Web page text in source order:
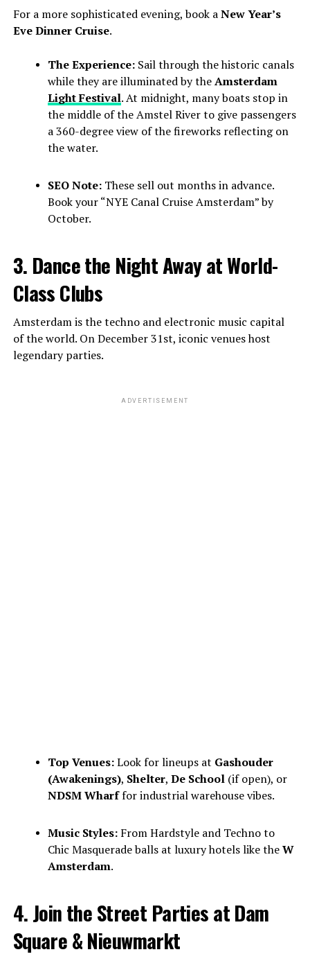
For a more sophisticated evening, book aNew Year’s
Eve Dinner Cruise.
The Experience:Sail through the historic canals
while they are illuminated by theAmsterdam
Light Festival. At midnight, many boats stop in
the middle of the Amstel River to give passengers
a 360-degree view of the fireworks reflecting on
the water.
SEO Note:These sell out months in advance.
Book your “NYE Canal Cruise Amsterdam” by
October.
3. Dance the Night Away at World-
Class Clubs
Amsterdam is the techno and electronic music capital
of the world. On December 31st, iconic venues host
legendary parties.
ADVERTISEMENT
Top Venues:Look for lineups at Gashouder
(Awakenings), Shelter, De School(if open), or
NDSM Wharffor industrial warehouse vibes.
Music Styles:From Hardstyle and Techno to
Chic Masquerade balls at luxury hotels like theW
Amsterdam.
4. Join the Street Parties at Dam
Square & Nieuwmarkt